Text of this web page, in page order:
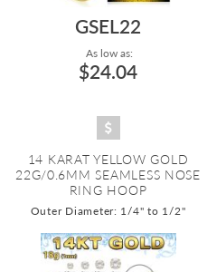
GSEL22
As low as:
$24.04
14 KARAT YELLOW GOLD
22G/0.6MM SEAMLESS NOSE
RING HOOP
Outer Diameter: 1/4" to 1/2"